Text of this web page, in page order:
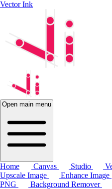
Vector Ink
Open main menu
Home Canvas Studio
Upscale Image
Enhance Image
PNG
Background Remover